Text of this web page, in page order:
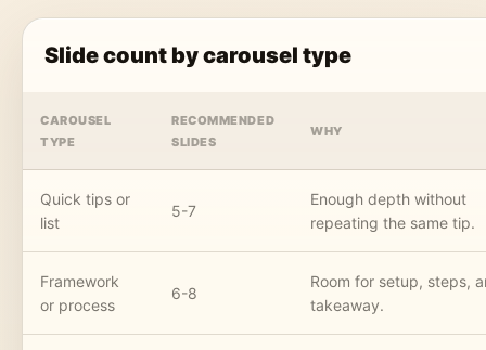
Slide count by carousel type
CAROUSEL
TYPE
RECOMMENDED
SLIDES
WHY
Quick tips or
list
5-7
Enough depth without
repeating the same tip.
Framework
or process
6-8
Room for setup, steps,
takeaway.